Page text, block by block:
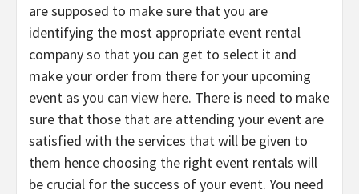
are supposed to make sure that you are
identifying the most appropriate event rental
company so that you can get to select it and
make your order from there for your upcoming
event as you can view here. There is need to make
sure that those that are attending your event are
satisfied with the services that will be given to
them hence choosing the right event rentals will
be crucial for the success of your event. You need